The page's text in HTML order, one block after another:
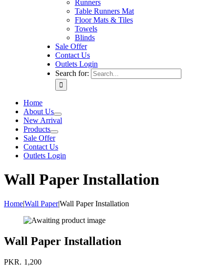
Runners
Table Runners Mat
Floor Mats & Tiles
Towels
Blinds
Sale Offer
Contact Us
Outlets Login
Search for:
Home
About Us
New Arrival
Products
Sale Offer
Contact Us
Outlets Login
Wall Paper Installation
Home|Wall Paper|Wall Paper Installation
Wall Paper Installation
PKR. 1,200